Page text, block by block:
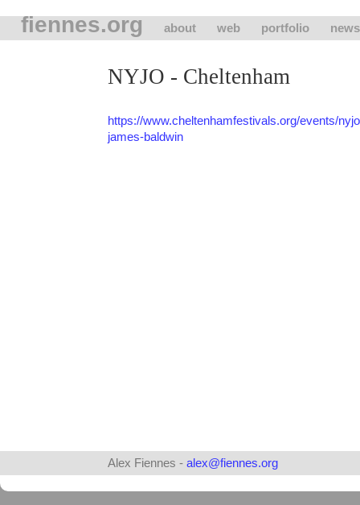
fiennes.org about web portfolio news
NYJO - Cheltenham
https://www.cheltenhamfestivals.org/events/
james-baldwin
Alex Fiennes - alex@fiennes.org